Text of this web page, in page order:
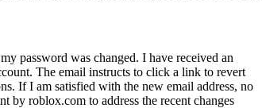
password was changed. I have received an
The email instructs to click a link to revert
If I am satisfied with the new email address, no
by roblox.com to address the recent changes